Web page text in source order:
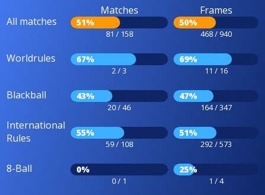
All matches
Matches
51%
81 / 158
Frames
50%
468 / 940
Worldrules 67%
2 / 3
69%
11 / 16
Blackball 43%
20 / 46
47%
164 / 347
International
Rules
55%
59 / 108
51%
292 / 573
8-Ball 0%
0 / 1
25%
1 / 4